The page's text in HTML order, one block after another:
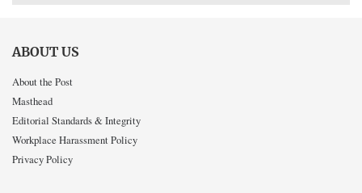
ABOUT US
About the Post
Masthead
Editorial Standards & Integrity
Workplace Harassment Policy
Privacy Policy